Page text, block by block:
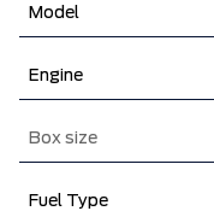
Model
Engine
Box size
Fuel Type